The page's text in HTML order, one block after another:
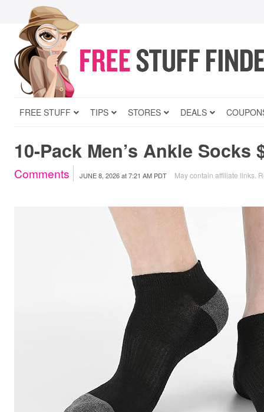
FREE STUFF TIPS STORES DEALS
10-Pack Men’s Ankle Socks
Comments JUNE 8, 2026at7:21 AM PDT May contain affiliate links.